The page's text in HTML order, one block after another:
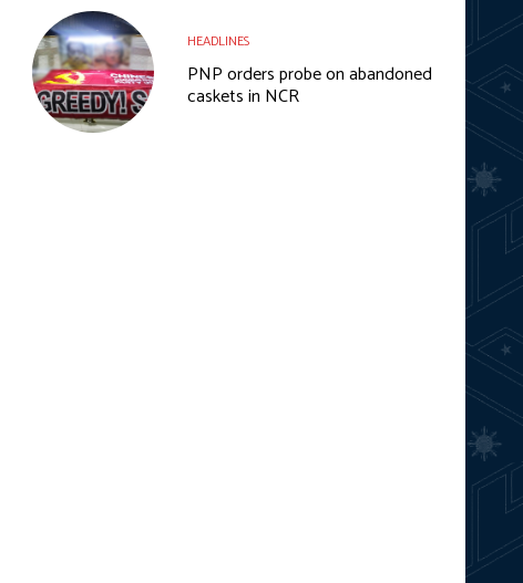
HEADLINES
PNP orders probe on abandoned
caskets in NCR